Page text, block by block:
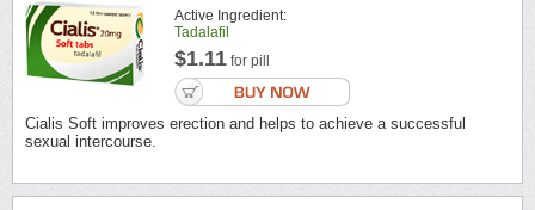
Active Ingredient:
Tadalafil
$1.11 for pill
Cialis Soft improves erection and helps to achieve a successful
sexual intercourse.